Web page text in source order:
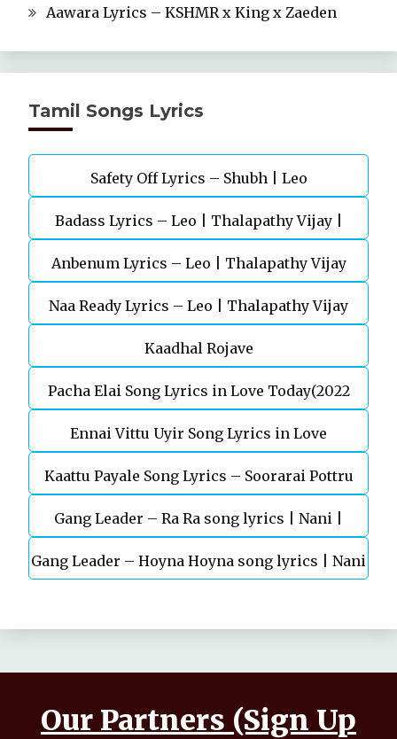
Aawara Lyrics – KSHMR x King x Zaeden
Tamil Songs Lyrics
Safety Off Lyrics – Shubh | Leo
Badass Lyrics – Leo | Thalapathy Vijay |
Anirudh Ravichander
Anbenum Lyrics – Leo | Thalapathy Vijay
Naa Ready Lyrics – Leo | Thalapathy Vijay
Kaadhal Rojave
Pacha Elai Song Lyrics in Love Today(2022
Ennai Vittu Uyir Song Lyrics in Love
Today(2022)
Kaattu Payale Song Lyrics – Soorarai Pottru
Gang Leader – Ra Ra song lyrics | Nani |
Anirudh | Vikram K Kumar
Gang Leader – Hoyna Hoyna song lyrics | Nani
Our Partners (Sign Up